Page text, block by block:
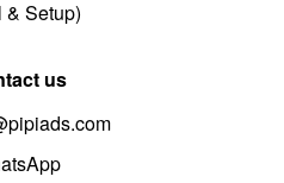
& Setup)
us